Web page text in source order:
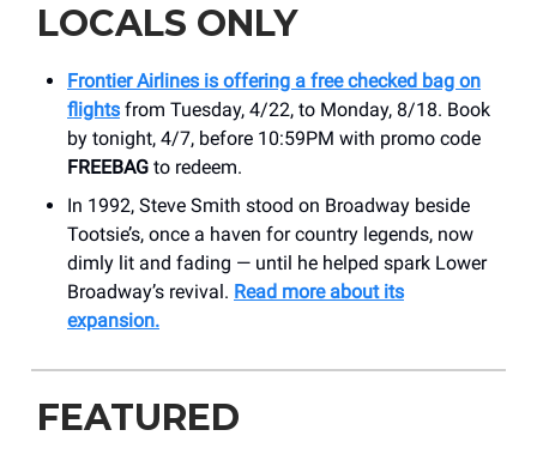
LOCALS ONLY
Frontier Airlines is offering a free checked bag on
flights from Tuesday, 4/22, to Monday, 8/18. Book
by tonight, 4/7, before 10:59PM with promo code
FREEBAG to redeem.
In 1992, Steve Smith stood on Broadway beside
Tootsie’s, once a haven for country legends, now
dimly lit and fading — until he helped spark Lower
Broadway’s revival. Read more about its
expansion.
FEATURED